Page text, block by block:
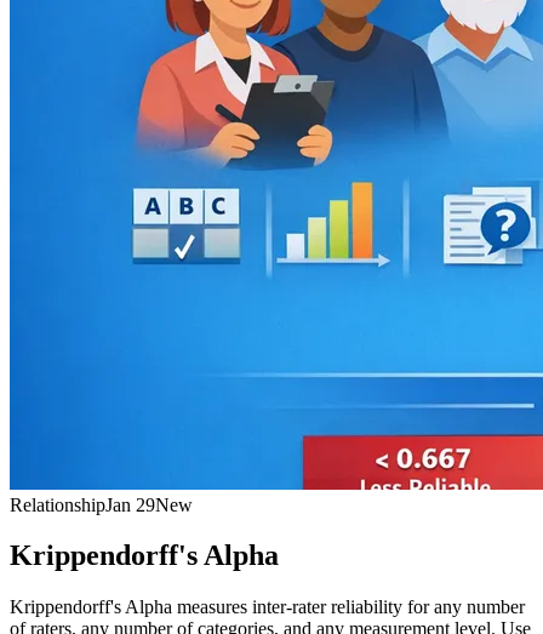
RelationshipJan 29New
Krippendorff's Alpha
Krippendorff's Alpha measures inter-rater reliability for any number
of raters, any number of categories, and any measurement level. Use